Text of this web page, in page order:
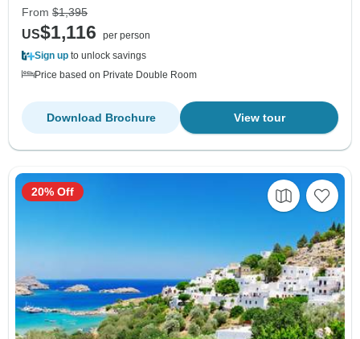
From $1,395
US$1,116
per person
Sign up to unlock savings
Price based on Private Double Room
View tour
Download Brochure
20% Off